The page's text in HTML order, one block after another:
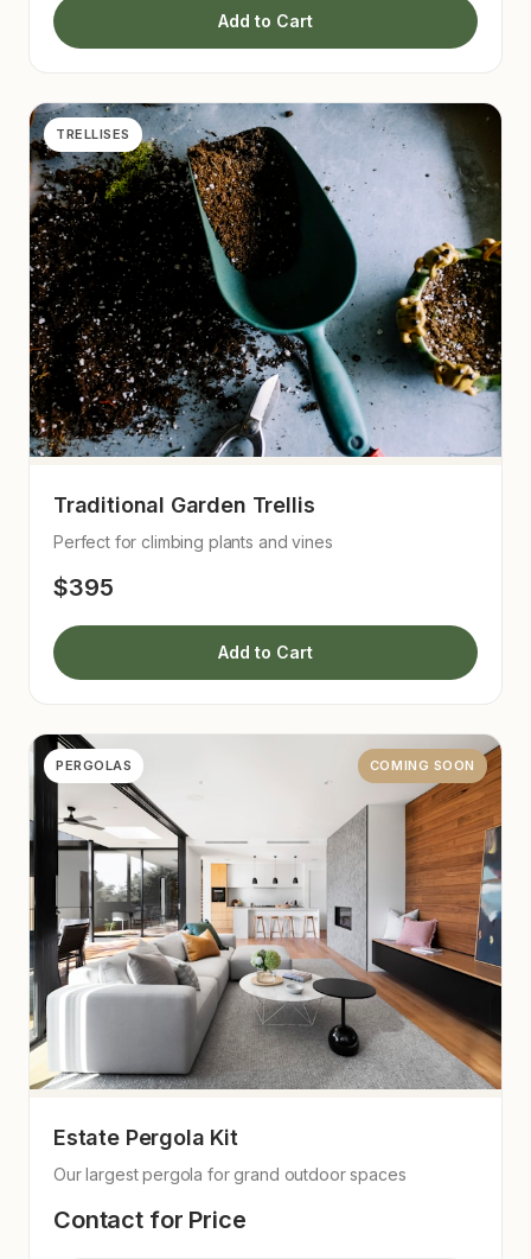
Add to Cart
TRELLISES
Traditional Garden Trellis
Perfect for climbing plants and vines
$395
Add to Cart
COMING SOON
PERGOLAS
Estate Pergola Kit
Our largest pergola for grand outdoor spaces
Contact for Price